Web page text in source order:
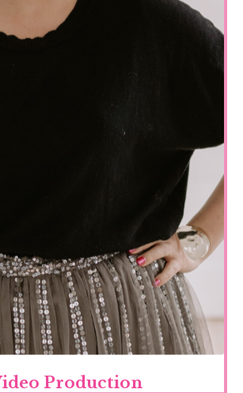
Production